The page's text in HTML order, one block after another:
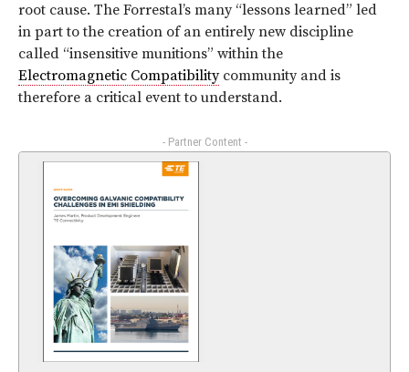
root cause. The Forrestal’s many “lessons learned” led
in part to the creation of an entirely new discipline
called “insensitive munitions” within the
Electromagnetic Compatibilitycommunity and is
therefore a critical event to understand.
- Partner Content -